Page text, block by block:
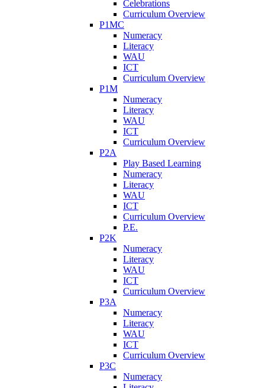
Celebrations
Curriculum Overview
P1MC
Numeracy
Literacy
WAU
ICT
Curriculum Overview
P1M
Numeracy
Literacy
WAU
ICT
Curriculum Overview
P2A
Play Based Learning
Numeracy
Literacy
WAU
ICT
Curriculum Overview
P.E.
P2K
Numeracy
Literacy
WAU
ICT
Curriculum Overview
P3A
Numeracy
Literacy
WAU
ICT
Curriculum Overview
P3C
Numeracy